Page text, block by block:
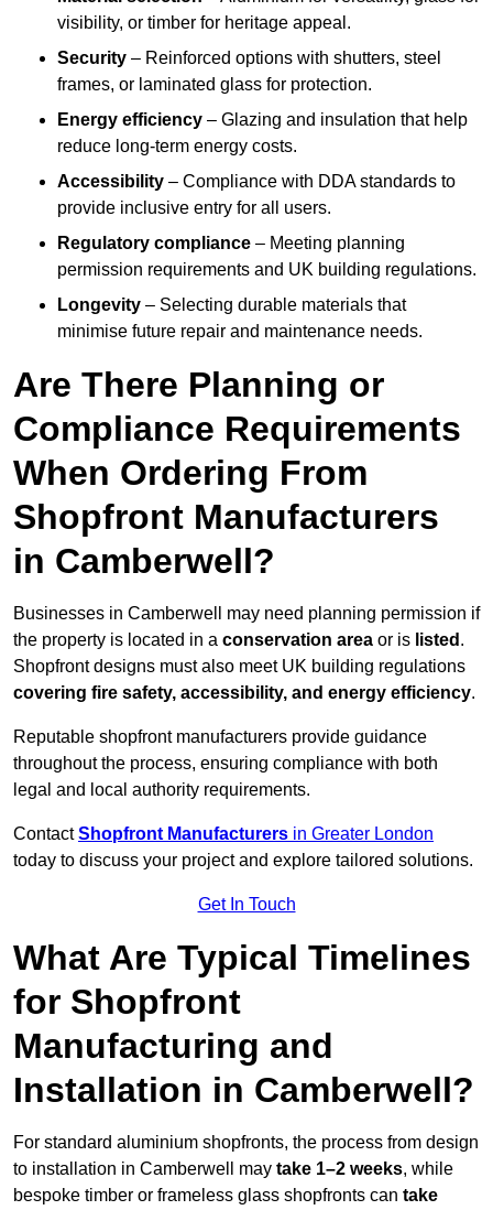
visibility, or timber for heritage appeal.
Security – Reinforced options with shutters, steel
frames, or laminated glass for protection.
Energy efficiency – Glazing and insulation that help
reduce long-term energy costs.
Accessibility – Compliance with DDA standards to
provide inclusive entry for all users.
Regulatory compliance – Meeting planning
permission requirements and UK building regulations.
Longevity – Selecting durable materials that
minimise future repair and maintenance needs.
Are There Planning or
Compliance Requirements
When Ordering From
Shopfront Manufacturers
in Camberwell?
Businesses in Camberwell may need planning permission if
the property is located in a conservation area or is listed .
Shopfront designs must also meet UK building regulations
covering fire safety, accessibility, and energy efficiency.
Reputable shopfront manufacturers provide guidance
throughout the process, ensuring compliance with both
legal and local authority requirements.
ContactShopfront Manufacturers in Greater London
today to discuss your project and explore tailored solutions.
Get In Touch
What Are Typical Timelines
for Shopfront
Manufacturing and
Installation in Camberwell?
For standard aluminium shopfronts, the process from design
to installation in Camberwell may take 1–2 weeks, while
bespoke timber or frameless glass shopfronts can take